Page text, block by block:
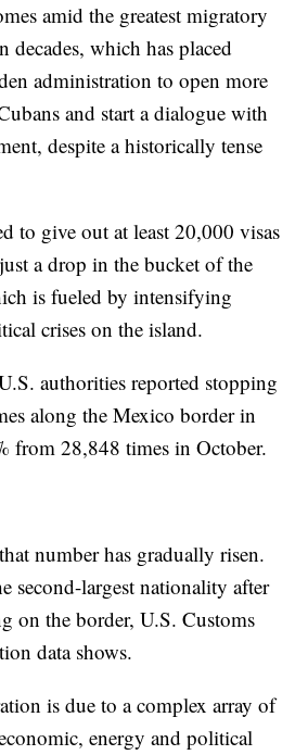
amid the greatest migratory
which has placed
administration to open more
and start a dialogue with
despite a historically tense
to give out at least 20,000 visas
a drop in the bucket of the
is fueled by intensifying
crises on the island.
authorities reported stopping
along the Mexico border in
from 28,848 times in October.
number has gradually risen.
second-largest nationality after
on the border, U.S. Customs
data shows.
is due to a complex array of
energy and political